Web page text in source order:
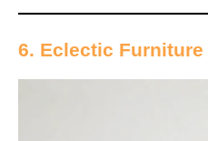
6. Eclectic Furniture